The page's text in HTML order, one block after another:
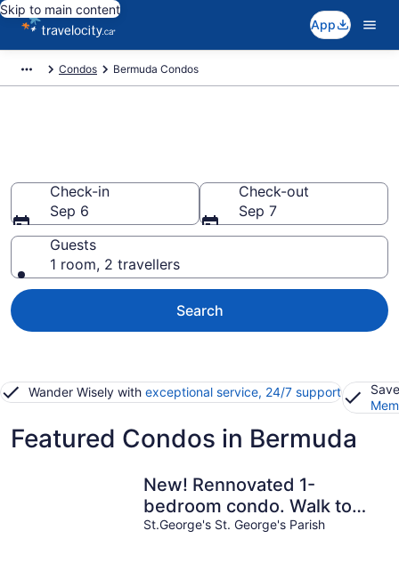
Skip to main content
App
Condos Bermuda Condos
Check-in
Sep 6
Check-out
Sep 7
Guests
1 room, 2 travellers
Search
Wander Wisely with exceptional service, 24/7 support
Featured Condos in Bermuda
New! Rennovated 1-
bedroom condo. Walk to
beach & waterfront
St.George's St. George's Parish